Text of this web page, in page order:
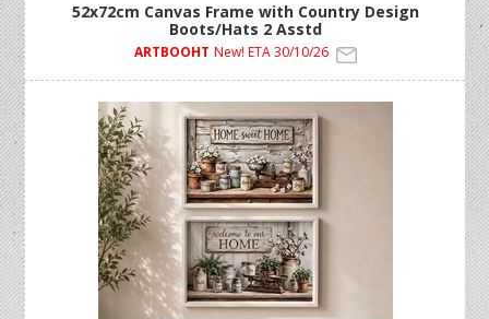
52x72cm Canvas Frame with Country Design
Boots/Hats 2 Asstd
ARTBOOHT New! ETA 30/10/26